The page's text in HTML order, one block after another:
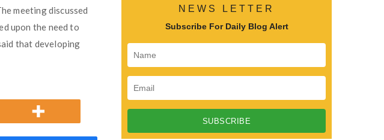
meeting discussed
upon the need to
that developing
NEWS LETTER
Subscribe For Daily Blog Alert